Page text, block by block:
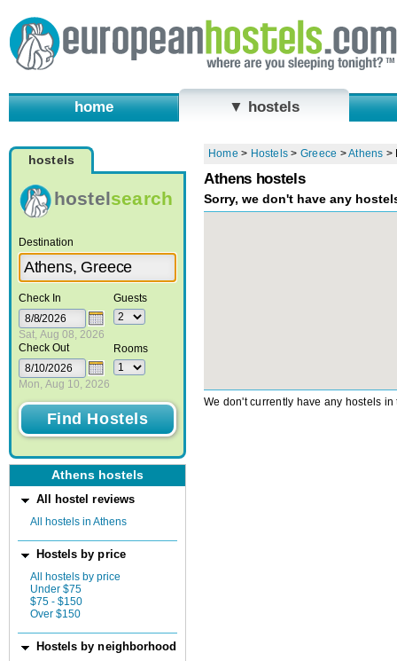
home ▼ hostels
hostels
hostelsearch
Destination
Check In
Sat, Aug 08, 2026
Check Out
Mon, Aug 10, 2026
Guests
Rooms
Athens hostels
All hostel reviews
All hostels in Athens
Hostels by price
All hostels by price
Under $75
$75 - $150
Over $150
Hostels by neighborhood
Home > Hostels > Greece >Athens >
Athens hostels
Sorry, we don't have any
We don't currently have any hostels